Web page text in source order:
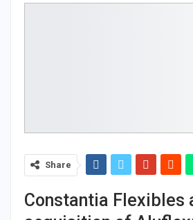
Share
Constantia Flexibles